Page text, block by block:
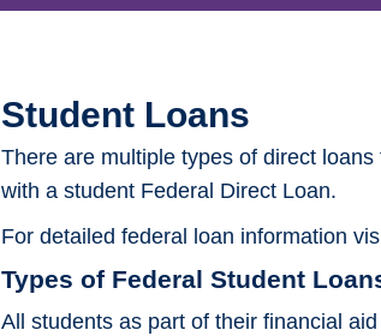
Student Loans
There are multiple types of direct
with a student Federal Direct Loan.
For detailed federal loan information
Types of Federal Student
All students as part of their financial